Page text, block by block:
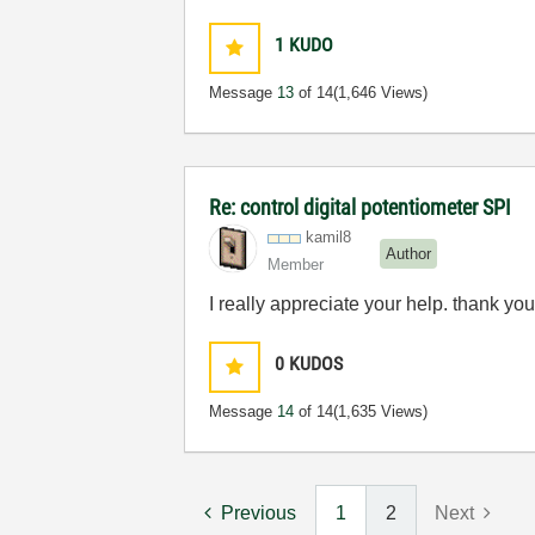
1 KUDO
Message 13 of 14(1,646 Views)
Re: control digital potentiometer SPI
kamil8
Member
Author
I really appreciate your help. thank
0 KUDOS
Message 14 of 14(1,635 Views)
Previous 1 2 Next